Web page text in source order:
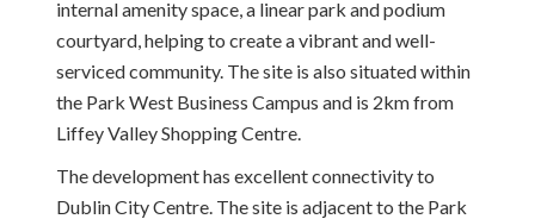
internal amenity space, a linear park and podium
courtyard, helping to create a vibrant and well-
serviced community. The site is also situated within
the Park West Business Campus and is 2km from
Liffey Valley Shopping Centre.
The development has excellent connectivity to
Dublin City Centre. The site is adjacent to the Park